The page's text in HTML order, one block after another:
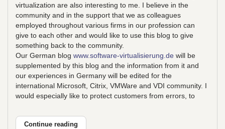
virtualization are also interesting to me. I believe in the
community and in the support that we as colleagues
employed throughout various firms in our profession can
give to each other and would like to use this blog to give
something back to the community.
Our German blog www.software-virtualisierung.de will be
supplemented by this blog and the information from it and
our experiences in Germany will be edited for the
international Microsoft, Citrix, VMWare and VDI community. I
would especially like to protect customers from errors, to
Continue reading